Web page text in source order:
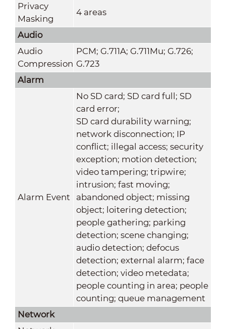
Privacy
Masking
4 areas
Audio
Audio
Compression
PCM; G.711A; G.711Mu; G.726;
G.723
Alarm
Alarm Event
No SD card; SD card full; SD
card error;
SD card durability warning;
network disconnection; IP
conflict; illegal access; security
exception; motion detection;
video tampering; tripwire;
intrusion; fast moving;
abandoned object; missing
object; loitering detection;
people gathering; parking
detection; scene changing;
audio detection; defocus
detection; external alarm; face
detection; video metedata;
people counting in area; people
counting; queue management
Network